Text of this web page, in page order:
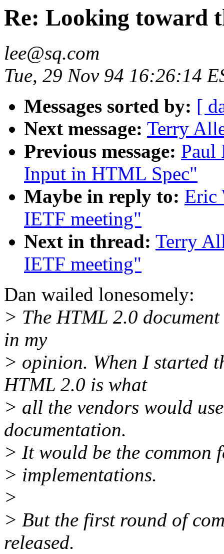
Re: Looking toward
lee@sq.com
Tue, 29 Nov 94 16:26:14
Messages sorted by: [
Next message: Terry
Previous message: Paul
Input in HTML Spec"
Maybe in reply to: Eric
IETF meeting"
Next in thread: Terry
IETF meeting"
Dan wailed lonesomely:
> The HTML 2.0
in my
> opinion. When I started
HTML 2.0 is what
> all the vendors would
documentation.
> It would be the common
> implementations.
>
> But the first round of
released.